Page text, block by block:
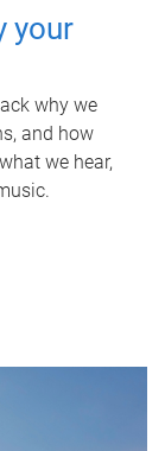
your
why we
and how
we hear,